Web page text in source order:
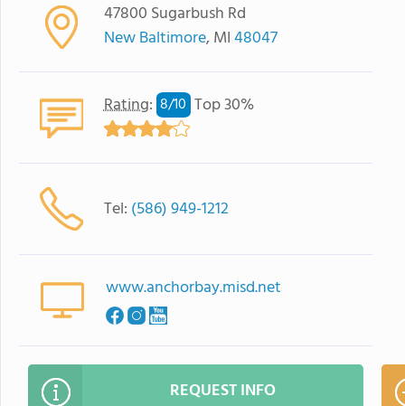
47800 Sugarbush Rd
New Baltimore, MI48047
Rating: 8/10 Top 30%
Tel: (586) 949-1212
www.anchorbay.misd.net
REQUEST INFO